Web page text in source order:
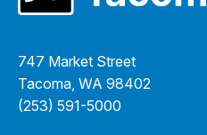
747 Market Street
Tacoma, WA 98402
(253) 591-5000